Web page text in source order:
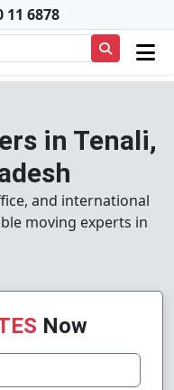
11 6878
in Tenali,
and international
moving experts in
Now